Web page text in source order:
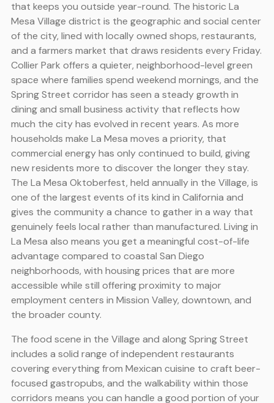
that keeps you outside year-round. The historic La
Mesa Village district is the geographic and social center
of the city, lined with locally owned shops, restaurants,
and a farmers market that draws residents every Friday.
Collier Park offers a quieter, neighborhood-level green
space where families spend weekend mornings, and the
Spring Street corridor has seen a steady growth in
dining and small business activity that reflects how
much the city has evolved in recent years. As more
households make La Mesa moves a priority, that
commercial energy has only continued to build, giving
new residents more to discover the longer they stay.
The La Mesa Oktoberfest, held annually in the Village, is
one of the largest events of its kind in California and
gives the community a chance to gather in a way that
genuinely feels local rather than manufactured. Living in
La Mesa also means you get a meaningful cost-of-life
advantage compared to coastal San Diego
neighborhoods, with housing prices that are more
accessible while still offering proximity to major
employment centers in Mission Valley, downtown, and
the broader county.
The food scene in the Village and along Spring Street
includes a solid range of independent restaurants
covering everything from Mexican cuisine to craft beer-
focused gastropubs, and the walkability within those
corridors means you can handle a good portion of your